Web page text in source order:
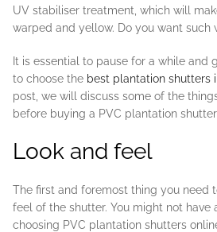
UV stabiliser treatment, which will
warped and yellow. Do you want such
It is essential to pause for a while and
to choose the best plantation shutters
post, we will discuss some of the
before buying a PVC plantation
Look and feel
The first and foremost thing you need
feel of the shutter. You might not have
choosing PVC plantation shutters